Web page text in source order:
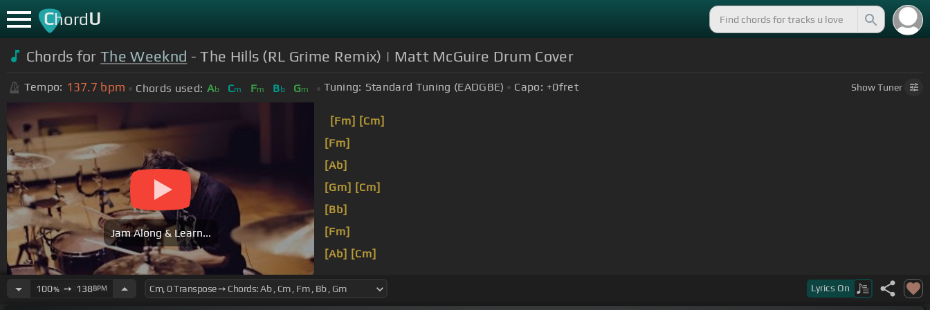
ChordU
Chords forThe Weeknd - The Hills (RL Grime Remix) | Matt McGuire Drum Cover
Tempo: 137.7 bpm Chords used: Ab Cm Fm Bb Gm Tuning: Standard Tuning (EADGBE) Capo: +0fret ShowTuner
Jam Along & Learn...
[Fm] [Cm]
[Fm]
[Ab]
[Gm] [Cm]
[Bb]
[Fm]
[Ab] [Cm]
100%➙ 138BPM Lyrics On